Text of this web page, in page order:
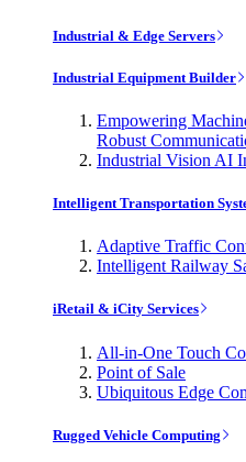
Industrial & Edge Servers
Industrial Equipment Builder
Empowering
Robust
Industrial Vision AI
Intelligent Transportation
Adaptive Traffic
Intelligent Railway
iRetail & iCity Services
All-in-One Touch
Point of Sale
Ubiquitous Edge
Rugged Vehicle Computing